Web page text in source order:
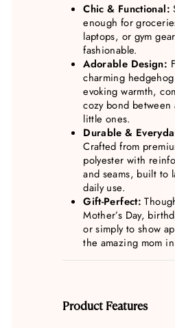
Chic & Functional:
enough for
laptops, or gym
fashionable.
Adorable Design:
charming
evoking warmth,
cozy bond between
little ones.
Durable &
Crafted from
polyester with
and seams, built to
daily use.
Gift-Perfect:
Mother’s Day,
or simply to show
the amazing mom
Product Features